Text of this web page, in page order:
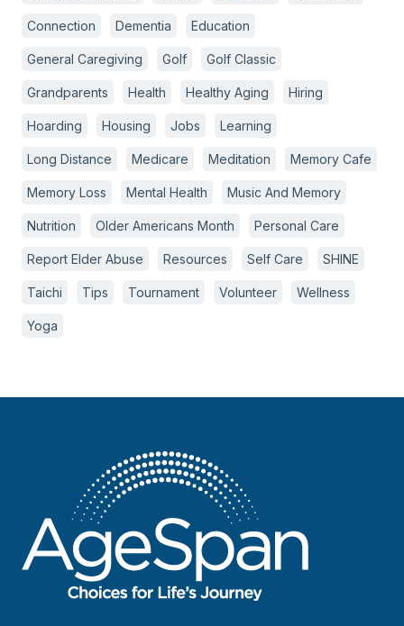
Connection Dementia Education
General Caregiving Golf Golf Classic
Grandparents Health Healthy Aging Hiring
Hoarding Housing Jobs Learning
Long Distance Medicare Meditation Memory Cafe
Memory Loss Mental Health Music And Memory
Nutrition Older Americans Month Personal Care
Report Elder Abuse Resources Self Care SHINE
Taichi Tips Tournament Volunteer Wellness
Yoga